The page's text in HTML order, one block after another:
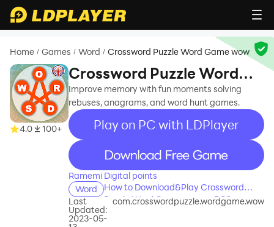
Home / Games / Word / Crossword Puzzle Word Game wow
4.0 100+
Crossword Puzzle Word
Game wow
Improve memory with fun moments solving
rebuses, anagrams, and word hunt games.
Play on PC with LDPlayer
recommend
Ramemi Digital points
Word
How to Download&Play Crossword
Puzzle Word Game wow on PC?
Last
Updated:
2023-05-
com.crosswordpuzzle.wordgame.wow